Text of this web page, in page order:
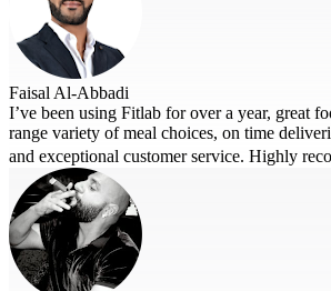
Faisal Al-Abbadi
I’ve been using Fitlab for over a year, great
range variety of meal choices, on time
and exceptional customer service. Highly